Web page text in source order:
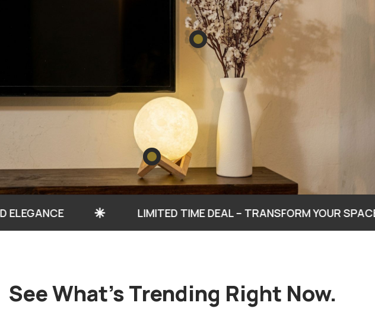
LIMITED TIME DEAL – TRANSFORM YOUR SPACE & SAVE!
See What’s Trending Right Now.